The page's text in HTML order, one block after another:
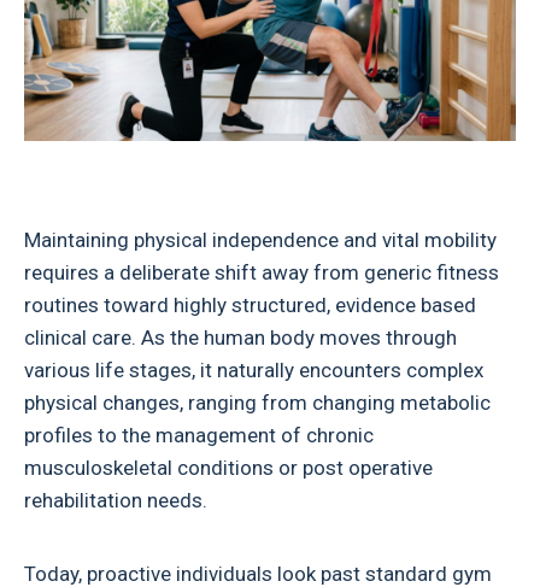
Maintaining physical independence and vital mobility
requires a deliberate shift away from generic fitness
routines toward highly structured, evidence based
clinical care. As the human body moves through
various life stages, it naturally encounters complex
physical changes, ranging from changing metabolic
profiles to the management of chronic
musculoskeletal conditions or post operative
rehabilitation needs.
Today, proactive individuals look past standard gym